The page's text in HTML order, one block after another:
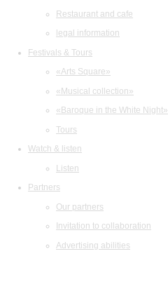
Restaurant and cafe
legal information
Festivals & Tours
«Arts Square»
«Musical collection»
«Baroque in the White Night»
Tours
Watch & listen
Listen
Partners
Our partners
Invitation to collaboration
Advertising abilities